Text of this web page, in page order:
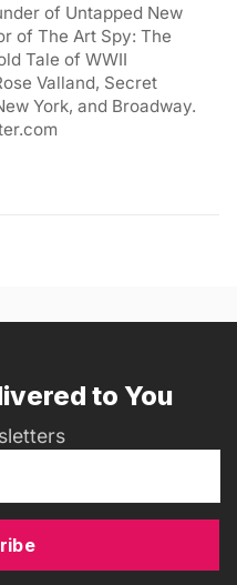
of Untapped New
of The Art Spy: The
Tale of WWII
Valland, Secret
York, and Broadway.
to You